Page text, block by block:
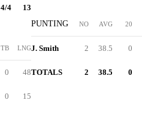
4/4 13
TB LNG
0 48
0 15
PUNTING NO AVG 20
J. Smith 2 38.5 0
TOTALS 2 38.5 0